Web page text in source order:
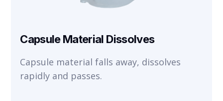
Capsule Material Dissolves
Capsule material falls away, dissolves
rapidly and passes.